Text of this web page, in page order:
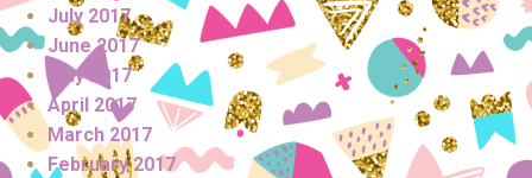
July 2017
June 2017
May 2017
April 2017
March 2017
February 2017